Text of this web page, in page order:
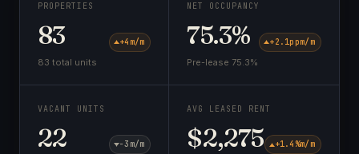
PROPERTIES
83 +4m/m
83 total units
NET OCCUPANCY
75.3% +2.1ppm/m
Pre-lease 75.3%
VACANT UNITS
22 −3 m/m
AVG LEASED RENT
$2,275 +1.4%m/m